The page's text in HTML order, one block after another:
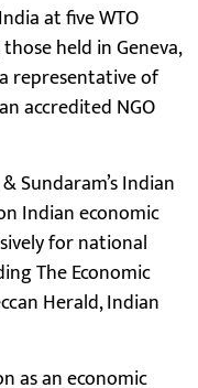
at five WTO
held in Geneva,
representative of
accredited NGO
Sundaram’s Indian
Indian economic
for national
The Economic
Herald, Indian
as an economic